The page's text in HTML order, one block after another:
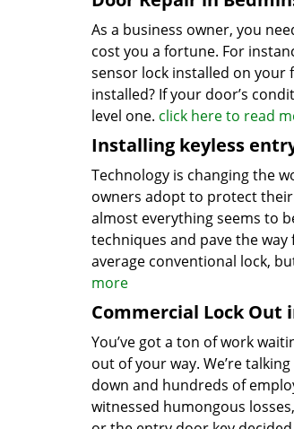
As a business owner, you
cost you a fortune. For
sensor lock installed on your
installed? If your door’s
level one. click here to read
Installing keyless
Technology is changing the
owners adopt to protect
almost everything seems to
techniques and pave the way
average conventional lock,
more
Commercial Lock Out
You’ve got a ton of work
out of your way. We’re
down and hundreds of
witnessed humongous